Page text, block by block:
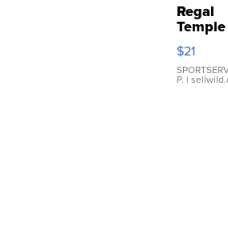
Regal
Temple
Droplet
Earrings
$21
P. |